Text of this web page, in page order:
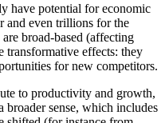
have potential for economic
and even trillions for the
broad-based (affecting
transformative effects: they
for new competitors.
to productivity and growth,
sense, which includes